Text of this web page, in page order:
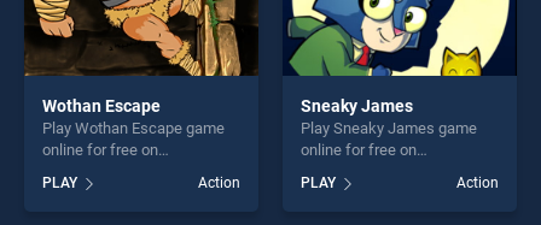
Wothan Escape
Play Wothan Escape game
online for free on
BradGames. Wothan Escape
stands out as one of our top
skill games, offering endless
PLAY Action
Sneaky James
Play Sneaky James game
online for free on
BradGames. Sneaky James
stands out as one of our top
skill games, offering endless
PLAY Action